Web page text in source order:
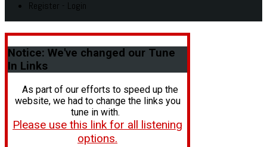
Register - Login
Notice: We've changed our Tune
In Links
As part of our efforts to speed up the
website, we had to change the links you
tune in with.
Please use this link for all listening
options.